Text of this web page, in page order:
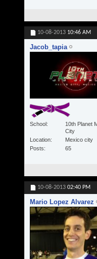
10-08-2013 10:46 AM
Jacob_tapia
School
10th Planet
City
Location
Mexico city
Posts
65
10-08-2013 02:40 PM
Mario Lopez Alvarez